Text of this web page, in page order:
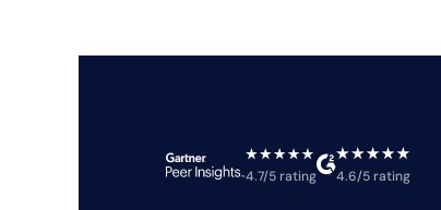
4.7/5 rating 4.6/5 rating